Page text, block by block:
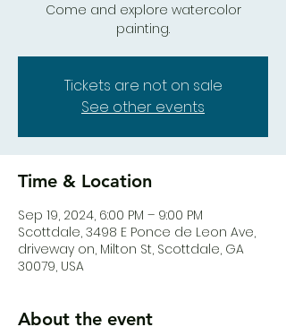
Come and explore watercolor
painting.
Tickets are not on sale
See other events
Time & Location
Sep 19, 2024, 6:00 PM – 9:00 PM
Scottdale, 3498 E Ponce de Leon Ave,
driveway on, Milton St, Scottdale, GA
30079, USA
About the event